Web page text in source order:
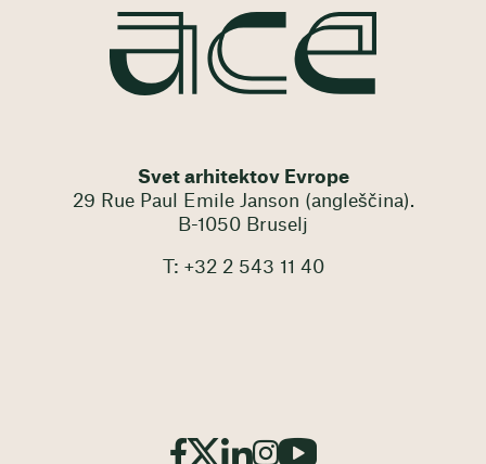
Svet arhitektov Evrope
29 Rue Paul Emile Janson (angleščina).
B-1050 Bruselj
T: +32 2 543 11 40